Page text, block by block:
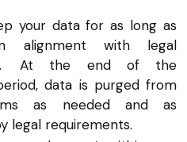
your data for as long as
alignment with legal
At the end of the
data is purged from
as needed and as
legal requirements.